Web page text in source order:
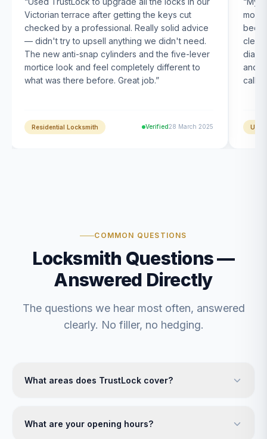
Victorian terrace after getting the keys cut
checked by a professional. Really solid advice
— didn't try to upsell anything we didn't need.
The new anti-snap cylinders and the five-lever
mortice look and feel completely different to
what was there before. Great job.”
Residential Locksmith Verified28 March 2025
been
and
COMMON QUESTIONS
Locksmith Questions —
Answered Directly
The questions we hear most often, answered
clearly. No filler, no hedging.
What areas does TrustLock cover?
What are your opening hours?